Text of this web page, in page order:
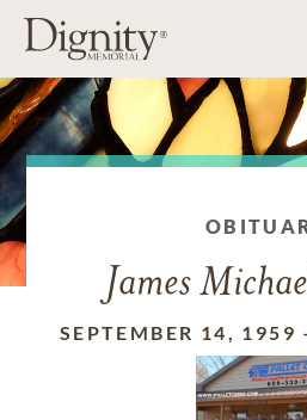
James
SEPTEMBER 14, 1959